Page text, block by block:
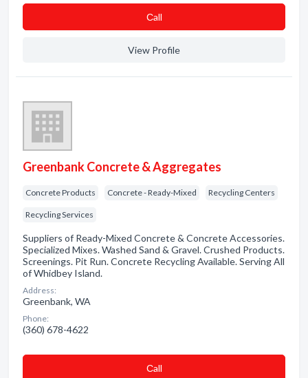
Сall
View Profile
Greenbank Concrete & Aggregates
Concrete Products Concrete - Ready-Mixed Recycling Centers
Recycling Services
Suppliers of Ready-Mixed Concrete & Concrete Accessories.
Specialized Mixes. Washed Sand & Gravel. Crushed Products.
Screenings. Pit Run. Concrete Recycling Available. Serving All
of Whidbey Island.
Address:
Greenbank, WA
Phone:
(360) 678-4622
Сall